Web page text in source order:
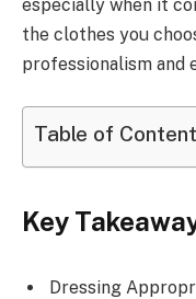
especially when it
the clothes you
professionalism and
Table of
Key
Dressing